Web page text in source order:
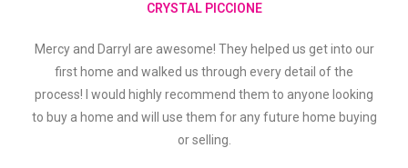
CRYSTAL PICCIONE
Mercy and Darryl are awesome! They helped us get into our
first home and walked us through every detail of the
process! I would highly recommend them to anyone looking
to buy a home and will use them for any future home buying
or selling.